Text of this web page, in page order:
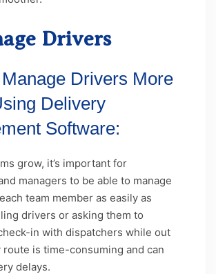
Drivers
Drivers More
Delivery
Software:
grow, it’s important for
managers to be able to manage
team member as easily as
drivers or asking them to
in with dispatchers while out
route is time-consuming and can
delays.